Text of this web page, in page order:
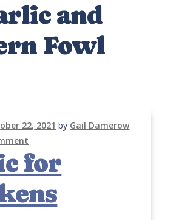
and
Fowl
22, 2021 by Gail Damerow
for